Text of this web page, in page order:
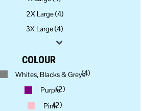
2X Large (4)
3X Large (4)
COLOUR
Whites, Blacks & Greys(4)
Purple(2)
Pink(2)